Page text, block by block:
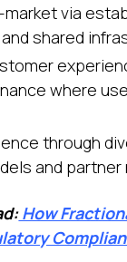
via
shared
where
through
and partner
How